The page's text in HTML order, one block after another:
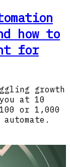
how to
for
growth
at 10
or 1,000